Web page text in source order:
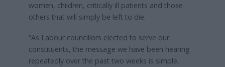
women, children, critically ill patients and those
others that will simply be left to die.
“As Labour councillors elected to serve our
constituents, the message we have been hearing
repeatedly over the past two weeks is simple,